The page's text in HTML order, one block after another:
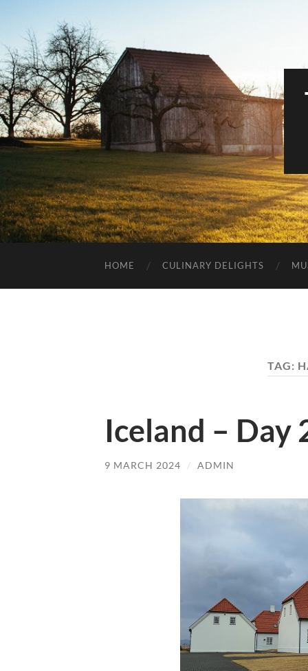
HOME CULINARY DELIGHTS
TAG:
Iceland – Day
9 MARCH 2024 / ADMIN